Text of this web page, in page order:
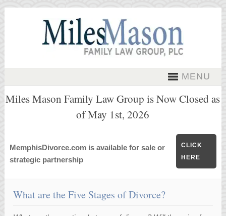
MENU
Miles Mason Family Law Group is Now Closed as
of May 1st, 2026
MemphisDivorce.com is available for sale or
strategic partnership
CLICK
HERE
What are the Five Stages of Divorce?